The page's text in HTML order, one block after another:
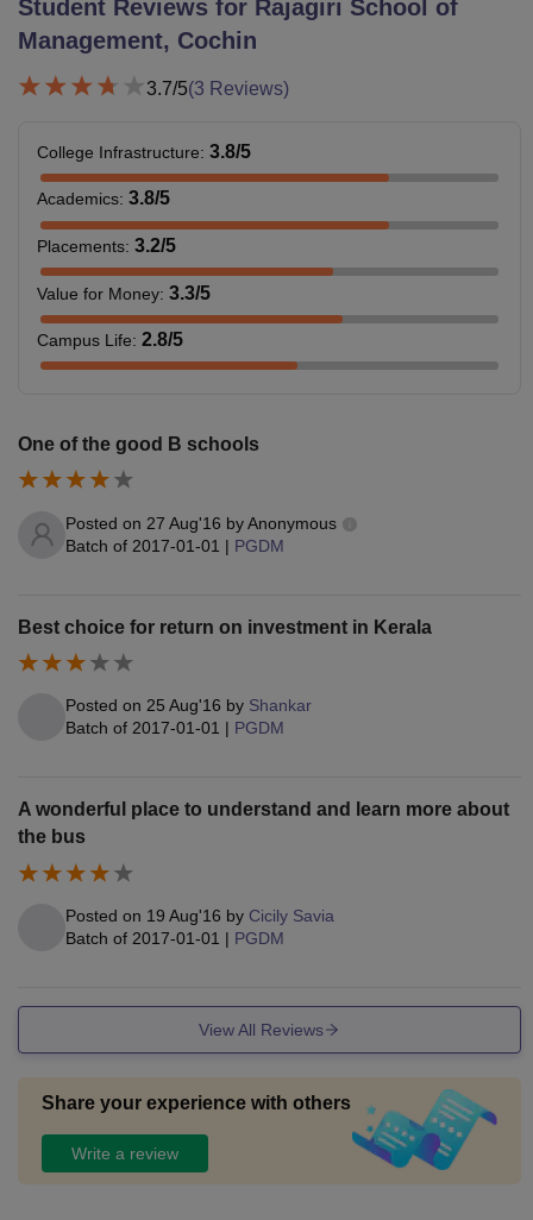
Student Reviews for Rajagiri School of
Management, Cochin
3.7/5(3 Reviews)
College Infrastructure: 3.8/5
Academics: 3.8/5
Placements: 3.2/5
Value for Money: 3.3/5
Campus Life: 2.8/5
One of the good B schools
Posted on 27 Aug'16 byAnonymous
Batch of 2017-01-01 | PGDM
Best choice for return on investment in Kerala
Posted on 25 Aug'16 by Shankar
Batch of 2017-01-01 | PGDM
A wonderful place to understand and learn more about
the bus
Posted on 19 Aug'16 by Cicily Savia
Batch of 2017-01-01 | PGDM
View All Reviews
Share your experience with others
Write a review